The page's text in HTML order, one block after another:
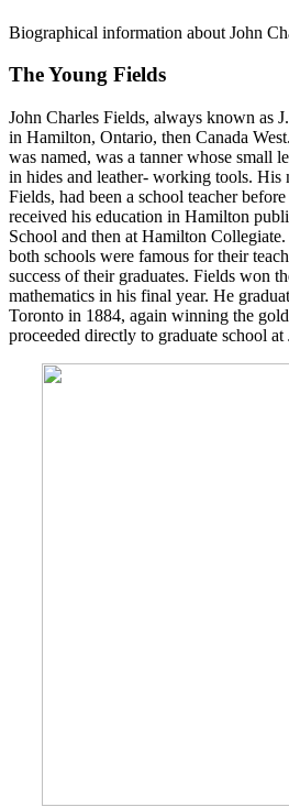
Biographical information about John
The Young Fields
John Charles Fields, always known as
in Hamilton, Ontario, then Canada
was named, was a tanner whose small
in hides and leather- working tools. His
Fields, had been a school teacher
received his education in Hamilton
School and then at Hamilton
both schools were famous for their
success of their graduates. Fields won
mathematics in his final year. He
Toronto in 1884, again winning the
proceeded directly to graduate school